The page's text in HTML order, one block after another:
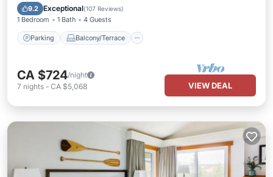
9.2 Exceptional(107 Reviews)
1 Bedroom 1 Bath 4 Guests
Parking Balcony/Terrace
Internet
CA $724/night
7 nights - CA $5,068 VIEW DEAL